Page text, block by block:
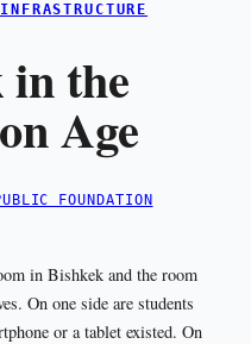
in the
Age
FOUNDATION
in Bishkek and the room
On one side are students
or a tablet existed. On